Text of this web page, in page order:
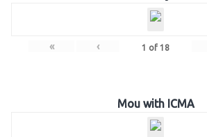
« ‹ 1 of 18
Mou with ICMA